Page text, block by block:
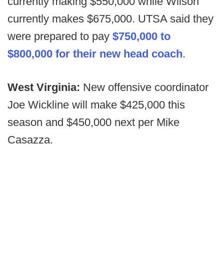
currently makes $675,000. UTSA said they
were prepared to pay $750,000 to
$800,000 for their new head coach.
West Virginia: New offensive coordinator
Joe Wickline will make $425,000 this
season and $450,000 next per Mike
Casazza.